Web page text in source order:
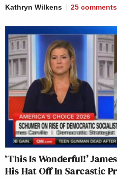
Kathryn Wilkens 25 comments
‘This Is Wonderful!’
His Hat Off In Sarcastic